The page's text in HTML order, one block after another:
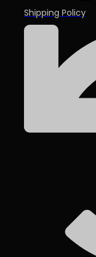
Shipping Policy